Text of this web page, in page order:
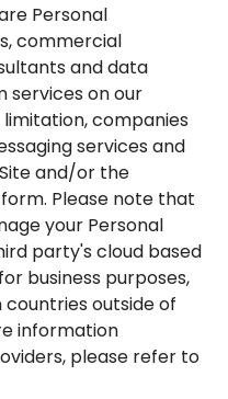
Personal
commercial
and data
services on our
companies
services and
and/or the
Please note that
your Personal
party's cloud based
business purposes,
outside of
information
please refer to